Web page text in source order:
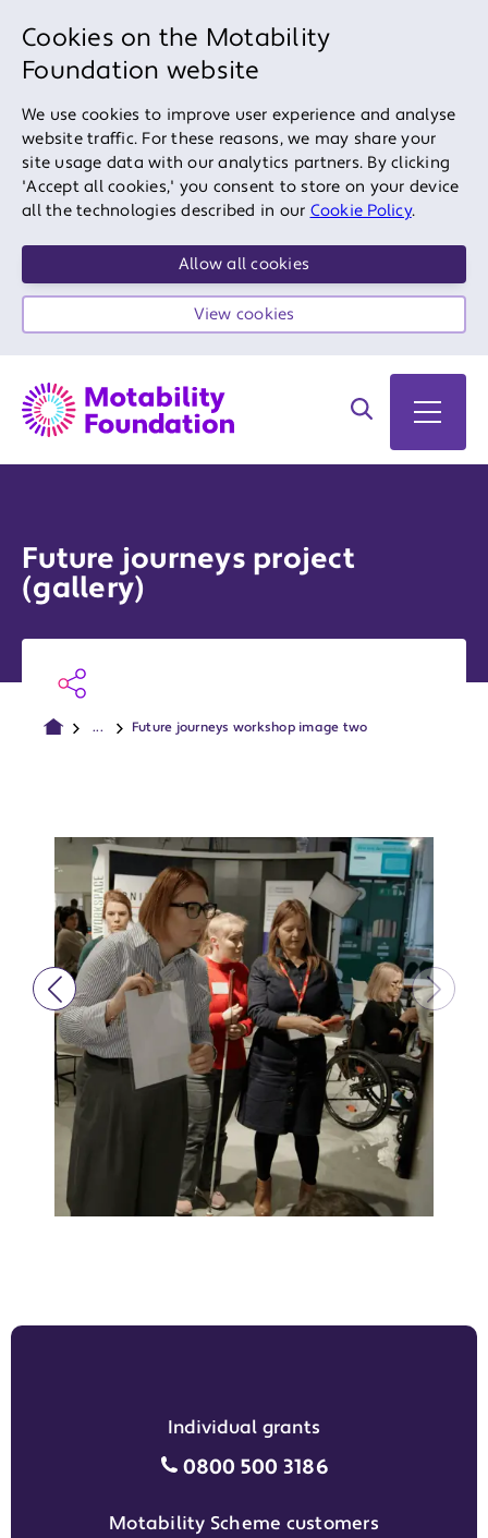
Cookies on the Motability
Foundation website
We use cookies to improve user experience and analyse
website traffic. For these reasons, we may share your
site usage data with our analytics partners. By clicking
'Accept all cookies,' you consent to store on your device
all the technologies described in our Cookie Policy.
Allow all cookies
View cookies
Search on site
Open
Future journeys project
(gallery)
... Future journeys workshop image two
Individual grants
Individual grants grant
0800 500 3186
Motability Scheme customers